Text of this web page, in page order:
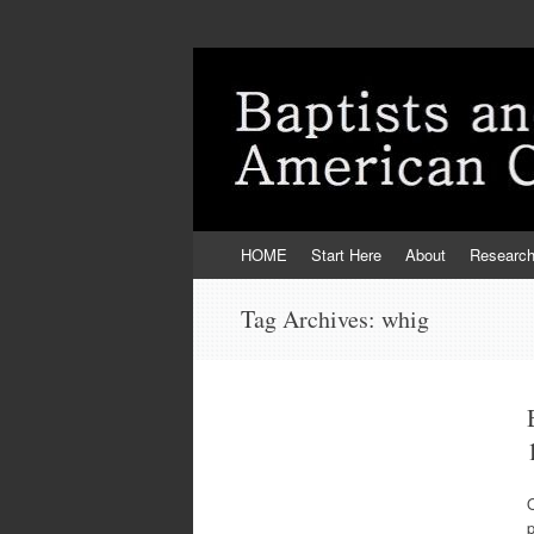
to
HOME Start Here About Research
Tag Archives: whig